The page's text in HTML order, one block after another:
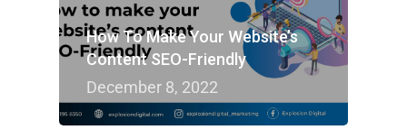
How To Make Your Website’s
Content SEO-Friendly
December 8, 2022